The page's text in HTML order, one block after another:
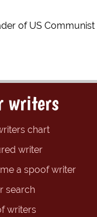
of US Communist
writers
chart
writer
a spoof writer
search
writers